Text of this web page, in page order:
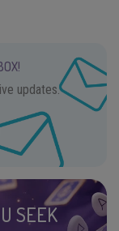
updates.
SEEK